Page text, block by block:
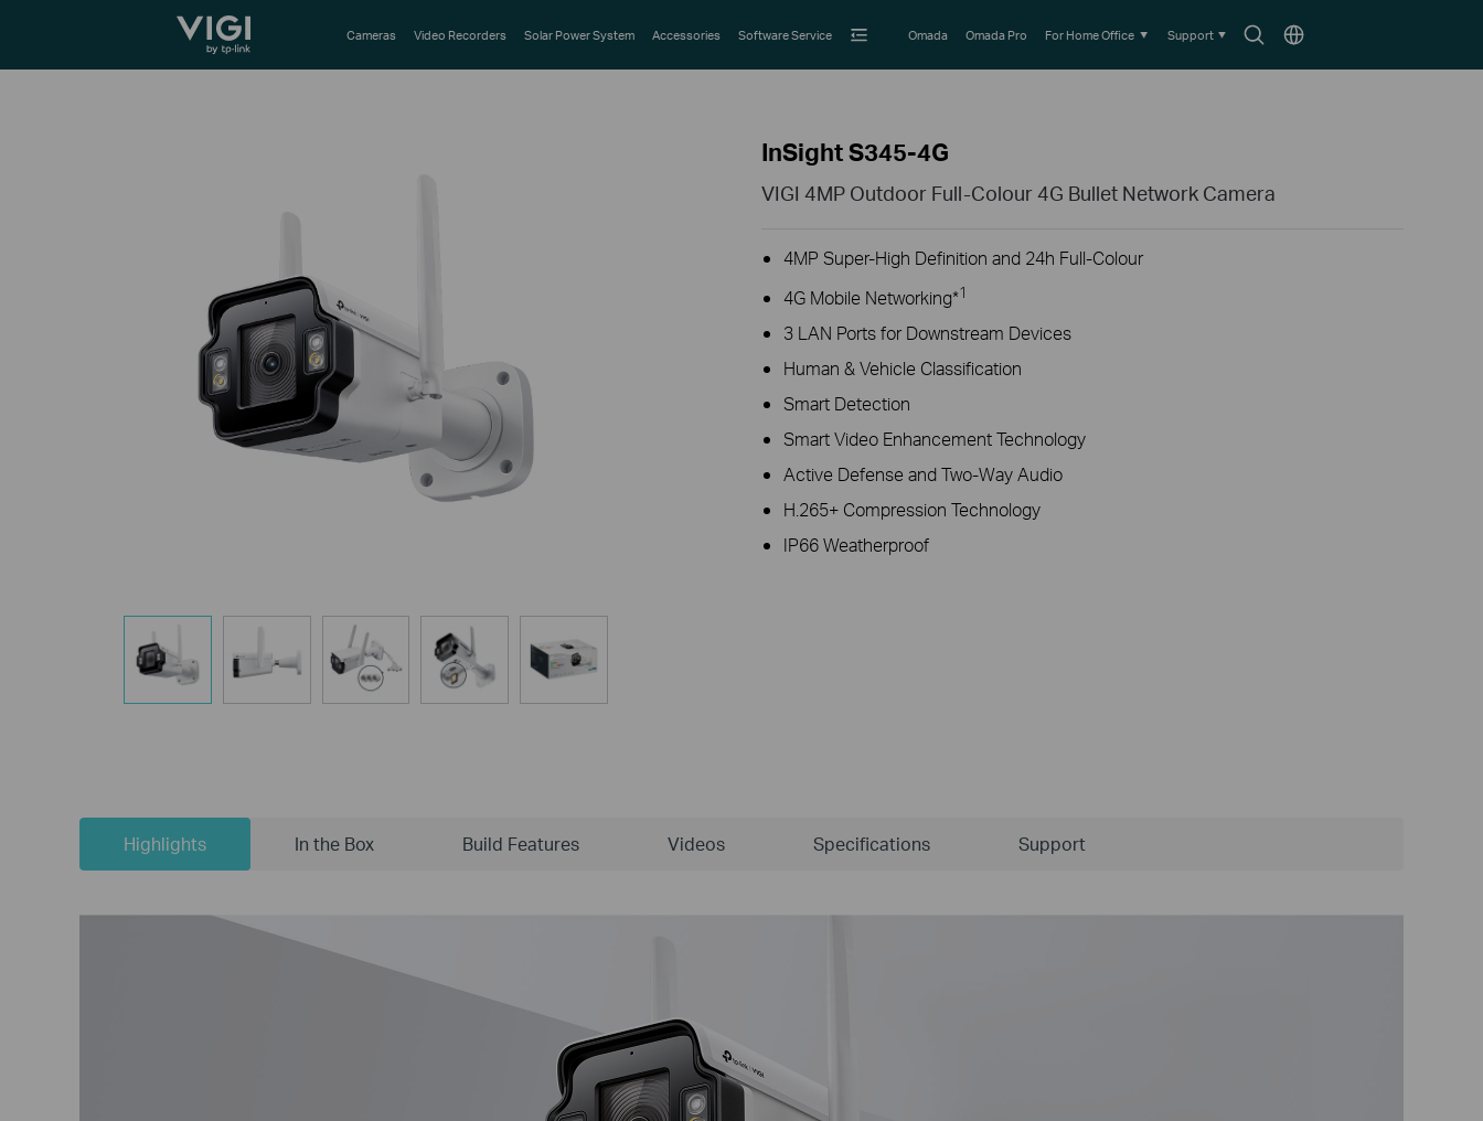
TP-Link, Reliably Smart
SearchChoose
Cameras Video Recorders Solar Power System Accessories Software Service Omada Omada Pro For Home Office Support
InSight S345-4G
VIGI 4MP Outdoor Full-Colour 4G Bullet Network Camera
4MP Super-High Definition and 24h Full-Colour
4G Mobile Networking*1
3 LAN Ports for Downstream Devices
Human & Vehicle Classification
Smart Detection
Smart Video Enhancement Technology
Active Defense and Two-Way Audio
H.265+ Compression Technology
IP66 Weatherproof
Highlights In the Box Build Features Videos Specifications Support